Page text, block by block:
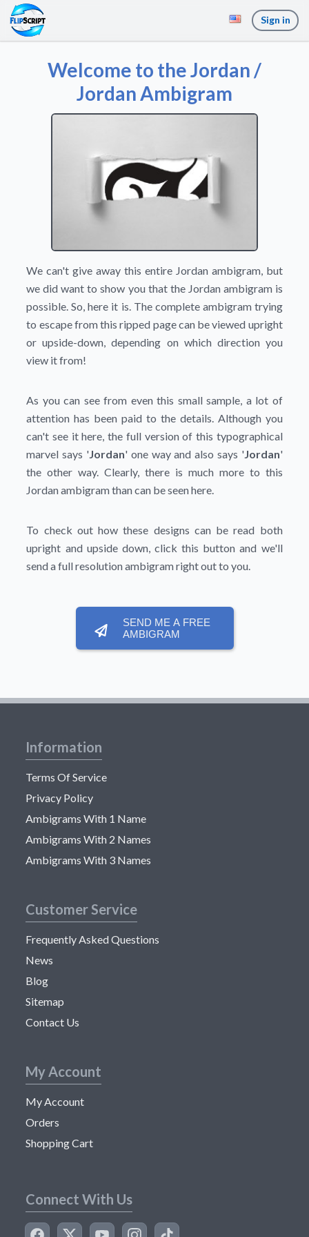
Sign in
Welcome to the Jordan /
Jordan Ambigram
We can't give away this entire Jordan ambigram, but
we did want to show you that the Jordan ambigram is
possible. So, here it is. The complete ambigram trying
to escape from this ripped page can be viewed upright
or upside-down, depending on which direction you
view it from!
As you can see from even this small sample, a lot of
attention has been paid to the details. Although you
can't see it here, the full version of this typographical
marvel says 'Jordan' one way and also says 'Jordan'
the other way. Clearly, there is much more to this
Jordan ambigram than can be seen here.
To check out how these designs can be read both
upright and upside down, click this button and we'll
send a full resolution ambigram right out to you.
SEND ME A FREE
AMBIGRAM
Information
Terms Of Service
Privacy Policy
Ambigrams With 1 Name
Ambigrams With 2 Names
Ambigrams With 3 Names
Customer Service
Frequently Asked Questions
News
Blog
Sitemap
Contact Us
My Account
My Account
Orders
Shopping Cart
Connect With Us